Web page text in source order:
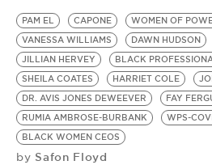
LIFESTYLE
EVENTS
VIDEOS
PAM EL CAPONE WOMEN OF
VANESSA WILLIAMS
DAWN HUDSON
JILLIAN HERVEY
BLACK
SHEILA COATES
HARRIET COLE
DR. AVIS JONES DEWEEVER
FAY
RUMIA AMBROSE-BURBANK
WPS-
BLACK WOMEN CEOS
by Safon Floyd